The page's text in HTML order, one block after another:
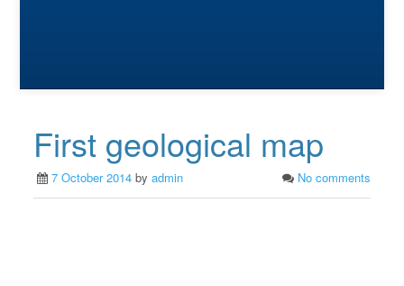
First geological map
7 October 2014 byadmin No comments